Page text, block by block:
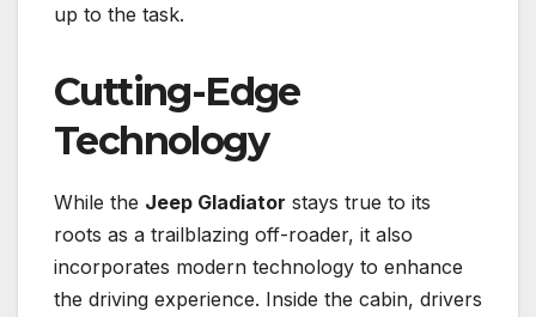
up to the task.
Cutting-Edge
Technology
While the Jeep Gladiator stays true to its
roots as a trailblazing off-roader, it also
incorporates modern technology to enhance
the driving experience. Inside the cabin, drivers